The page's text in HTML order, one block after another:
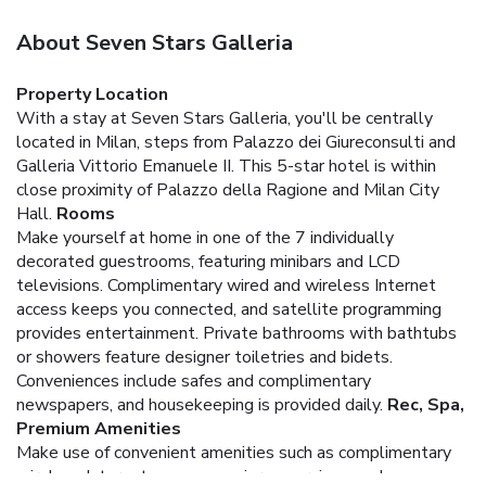
About Seven Stars Galleria
Property Location
With a stay at Seven Stars Galleria, you'll be centrally
located in Milan, steps from Palazzo dei Giureconsulti and
Galleria Vittorio Emanuele II. This 5-star hotel is within
close proximity of Palazzo della Ragione and Milan City
Hall. Rooms
Make yourself at home in one of the 7 individually
decorated guestrooms, featuring minibars and LCD
televisions. Complimentary wired and wireless Internet
access keeps you connected, and satellite programming
provides entertainment. Private bathrooms with bathtubs
or showers feature designer toiletries and bidets.
Conveniences include safes and complimentary
newspapers, and housekeeping is provided daily. Rec, Spa,
Premium Amenities
Make use of convenient amenities such as complimentary
wireless Internet access, concierge services, and